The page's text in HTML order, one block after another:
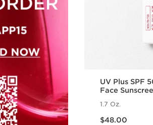
UV Plus SPF
Face
1.7 Oz.
$48.00